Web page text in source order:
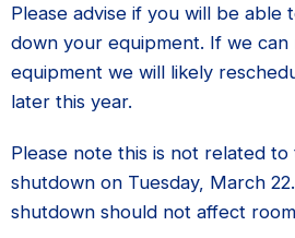
Please advise if you will be able
down your equipment. If we
equipment we will likely
later this year.
Please note this is not related
shutdown on Tuesday, March
shutdown should not affect